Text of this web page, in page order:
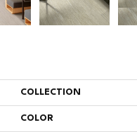
COLLECTION
COLOR